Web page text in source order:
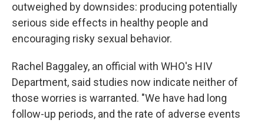
outweighed by downsides: producing potentially
serious side effects in healthy people and
encouraging risky sexual behavior.
Rachel Baggaley, an official with WHO's HIV
Department, said studies now indicate neither of
those worries is warranted. "We have had long
follow-up periods, and the rate of adverse events